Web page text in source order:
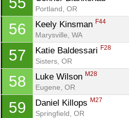
Portland, OR
56 Keely Kinsman F44
Marysville, WA
57 Katie Baldessari F28
Sisters, OR
58 Luke Wilson M28
Eugene, OR
59 Daniel Killops M27
Springfield, OR